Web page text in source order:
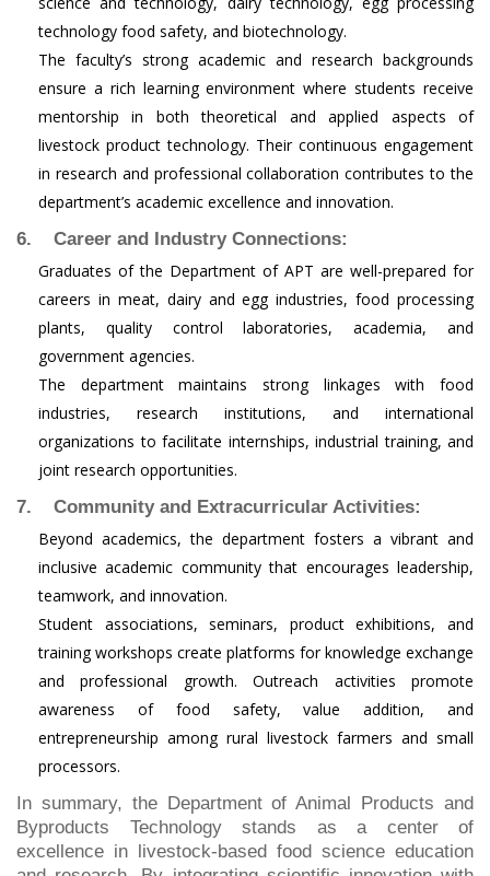
technology food safety, and biotechnology.
The faculty’s strong academic and research backgrounds
ensure a rich learning environment where students receive
mentorship in both theoretical and applied aspects of
livestock product technology. Their continuous engagement
in research and professional collaboration contributes to the
department’s academic excellence and innovation.
6. Career and Industry Connections:
Graduates of the Department of APT are well-prepared for
careers in meat, dairy and egg industries, food processing
plants, quality control laboratories, academia, and
government agencies.
The department maintains strong linkages with food
industries, research institutions, and international
organizations to facilitate internships, industrial training, and
joint research opportunities.
7. Community and Extracurricular Activities:
Beyond academics, the department fosters a vibrant and
inclusive academic community that encourages leadership,
teamwork, and innovation.
Student associations, seminars, product exhibitions, and
training workshops create platforms for knowledge exchange
and professional growth. Outreach activities promote
awareness of food safety, value addition, and
entrepreneurship among rural livestock farmers and small
processors.
In summary, the Department of Animal Products and
Byproducts Technology stands as a center of
excellence in livestock-based food science education